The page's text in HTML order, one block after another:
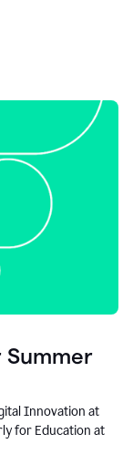
Summer
Innovation at
for Education at